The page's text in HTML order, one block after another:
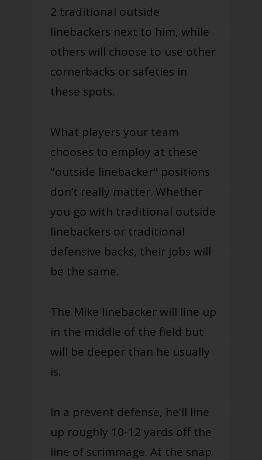
2 traditional outside
linebackers next to him, while
others will choose to use other
cornerbacks or safeties in
these spots.
What players your team
chooses to employ at these
"outside linebacker" positions
don’t really matter. Whether
you go with traditional outside
linebackers or traditional
defensive backs, their jobs will
be the same.
The Mike linebacker will line up
in the middle of the field but
will be deeper than he usually
is.
In a prevent defense, he'll line
up roughly 10-12 yards off the
line of scrimmage. At the snap